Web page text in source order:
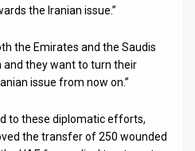
the Iranian issue.”
the Emirates and the Saudis
they want to turn their
issue from now on.”
to these diplomatic efforts,
the transfer of 250 wounded